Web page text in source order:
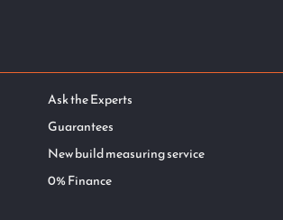
Ask the Experts
Guarantees
New build measuring service
0% Finance